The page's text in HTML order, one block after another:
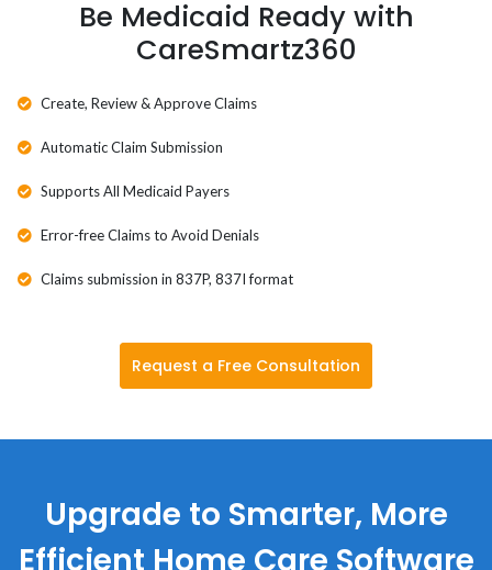
Wisconsin
Be Medicaid Ready with
CareSmartz360
Create, Review & Approve Claims
Automatic Claim Submission
Supports All Medicaid Payers
Error-free Claims to Avoid Denials
Claims submission in 837P, 837I format
Request a Free Consultation
Upgrade to Smarter, More
Efficient Home Care Software